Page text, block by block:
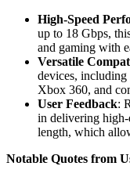
High-Speed
up to 18 Gbps,
and gaming with
Versatile
devices,
Xbox 360, and
User Feedback:
in delivering high-
length, which
Notable Quotes from